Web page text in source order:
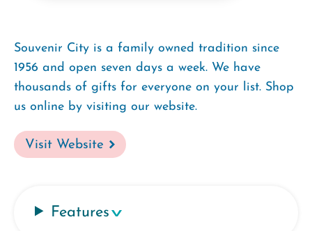
Souvenir City is a family owned tradition since
1956 and open seven days a week. We have
thousands of gifts for everyone on your list. Shop
us online by visiting our website.
Visit Website
Features